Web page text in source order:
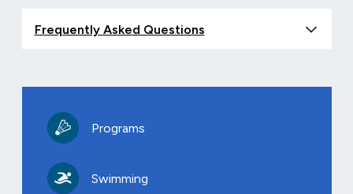
Frequently Asked Questions
Programs
Swimming